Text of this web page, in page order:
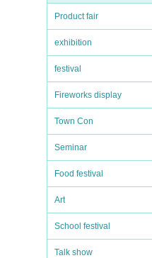
Product fair
exhibition
festival
Fireworks display
Town Con
Seminar
Food festival
Art
School festival
Talk show